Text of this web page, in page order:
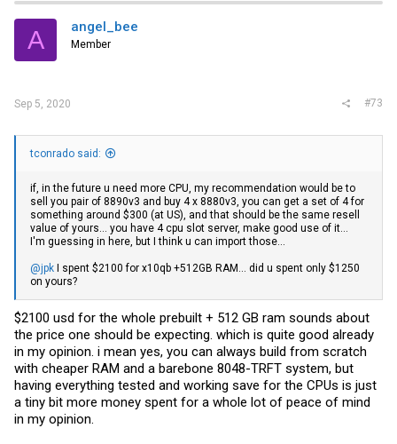
t
i
s
A angel_bee
Member
Sep 5, 2020 #73
tconrado said:
if, in the future u need more CPU, my recommendation would be to
sell you pair of 8890v3 and buy 4 x 8880v3, you can get a set of 4 for
something around $300 (at US), and that should be the same resell
value of yours... you have 4 cpu slot server, make good use of it...
I'm guessing in here, but I think u can import those...
@jpk I spent $2100 for x10qb +512GB RAM... did u spent only $1250
on yours?
$2100 usd for the whole prebuilt + 512 GB ram sounds about
the price one should be expecting. which is quite good already
in my opinion. i mean yes, you can always build from scratch
with cheaper RAM and a barebone 8048-TRFT system, but
having everything tested and working save for the CPUs is just
a tiny bit more money spent for a whole lot of peace of mind
in my opinion.